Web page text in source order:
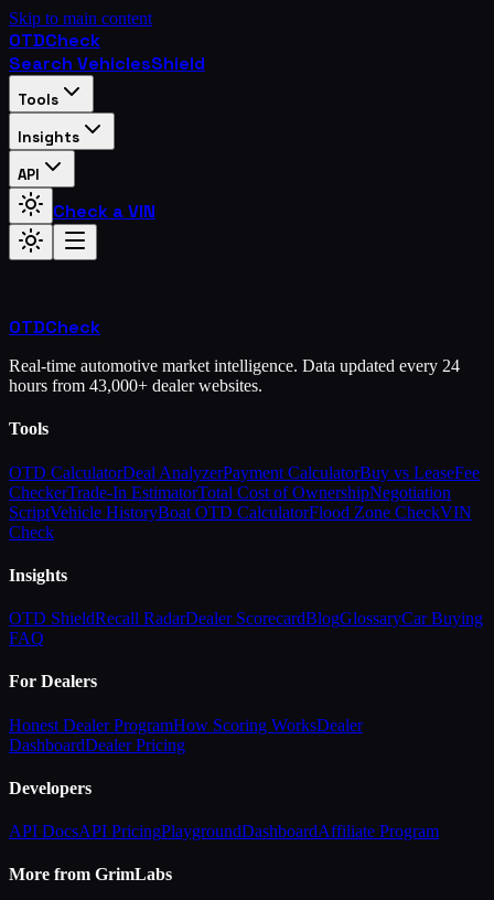
Skip to main content
OTDCheck
Search VehiclesShield
Tools
Insights
API
Check a VIN
OTDCheck
Real-time automotive market intelligence. Data updated every 24
hours from 43,000+ dealer websites.
Tools
OTD CalculatorDeal AnalyzerPayment CalculatorBuy vs LeaseFee
CheckerTrade-In EstimatorTotal Cost of OwnershipNegotiation
ScriptVehicle HistoryBoat OTD CalculatorFlood Zone CheckVIN
Check
Insights
OTD ShieldRecall RadarDealer ScorecardBlogGlossaryCar Buying
FAQ
For Dealers
Honest Dealer ProgramHow Scoring WorksDealer
DashboardDealer Pricing
Developers
API DocsAPI PricingPlaygroundDashboardAffiliate Program
More from GrimLabs